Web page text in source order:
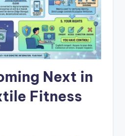
Next in
Fitness